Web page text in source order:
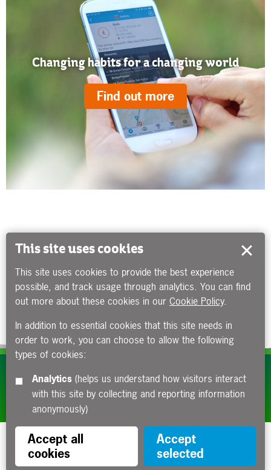
Changing habits for a changing world
Find out more
Subscribe to our e-newsletters
Apply now
Funded by the Department for
This site uses cookies
This site uses cookies to provide the best experience
possible, and track usage through analytics. You can find
out more about these cookies in our Cookie Policy.
In addition to essential cookies that this site needs in
order to work, you can choose to allow the following
types of cookies:
Analytics
with this site by collecting and reporting information
anonymously)
Accept all
cookies
Accept
selected